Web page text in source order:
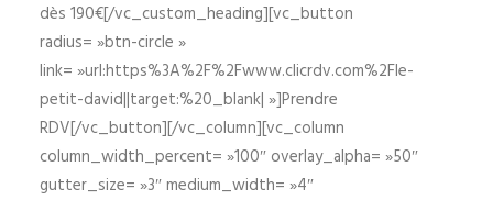
dès 190€[/vc_custom_heading][vc_button
radius= »btn-circle »
link= »url:https%3A%2F%2Fwww.clicrdv.com%2Fle-
petit-david||target:%20_blank| »]Prendre
RDV[/vc_button][/vc_column][vc_column
column_width_percent= »100″ overlay_alpha= »50″
gutter_size= »3″ medium_width= »4″